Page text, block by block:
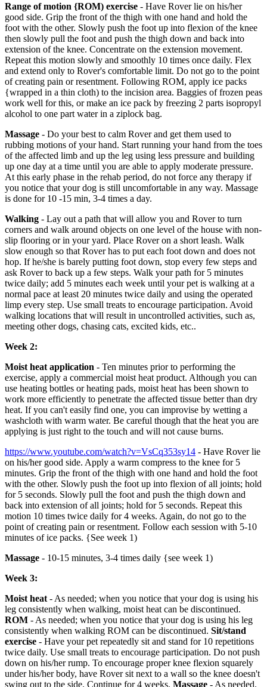
Range of motion {ROM) exercise - Have Rover lie on his/her
good side. Grip the front of the thigh with one hand and hold the
foot with the other. Slowly push the foot up into flexion of the knee
then slowly pull the foot and push the thigh down and back into
extension of the knee. Concentrate on the extension movement.
Repeat this motion slowly and smoothly 10 times once daily. Flex
and extend only to Rover's comfortable limit. Do not go to the point
of creating pain or resentment. Following ROM, apply ice packs
{wrapped in a thin cloth) to the incision area. Baggies of frozen peas
work well for this, or make an ice pack by freezing 2 parts isopropyl
alcohol to one part water in a ziplock bag.
Massage - Do your best to calm Rover and get them used to
rubbing motions of your hand. Start running your hand from the toes
of the affected limb and up the leg using less pressure and building
up one day at a time until you are able to apply moderate pressure.
At this early phase in the rehab period, do not force any therapy if
you notice that your dog is still uncomfortable in any way. Massage
is done for 10 -15 min, 3-4 times a day.
Walking - Lay out a path that will allow you and Rover to turn
corners and walk around objects on one level of the house with non-
slip flooring or in your yard. Place Rover on a short leash. Walk
slow enough so that Rover has to put each foot down and does not
hop. If he/she is barely putting foot down, stop every few steps and
ask Rover to back up a few steps. Walk your path for 5 minutes
twice daily; add 5 minutes each week until your pet is walking at a
normal pace at least 20 minutes twice daily and using the operated
limp every step. Use small treats to encourage participation. Avoid
walking locations that will result in uncontrolled activities, such as,
meeting other dogs, chasing cats, excited kids, etc..
Week 2:
Moist heat application - Ten minutes prior to performing the
exercise, apply a commercial moist heat product. Although you can
use heating bottles or heating pads, moist heat has been shown to
work more efficiently to penetrate the affected tissue better than dry
heat. If you can't easily find one, you can improvise by wetting a
washcloth with warm water. Be careful though that the heat you are
applying is just right to the touch and will not cause burns.
https://www.youtube.com/watch?v=VsCq353sy14 - Have Rover lie
on his/her good side. Apply a warm compress to the knee for 5
minutes. Grip the front of the thigh with one hand and hold the foot
with the other. Slowly push the foot up into flexion of all joints; hold
for 5 seconds. Slowly pull the foot and push the thigh down and
back into extension of all joints; hold for 5 seconds. Repeat this
motion 10 times twice daily for 4 weeks. Again, do not go to the
point of creating pain or resentment. Follow each session with 5-10
minutes of ice packs. {See week 1)
Massage - 10-15 minutes, 3-4 times daily {see week 1)
Week 3:
Moist heat - As needed; when you notice that your dog is using his
leg consistently when walking, moist heat can be discontinued.
ROM - As needed; when you notice that your dog is using his leg
consistently when walking ROM can be discontinued. Sit/stand
exercise - Have your pet repeatedly sit and stand for 10 repetitions
twice daily. Use small treats to encourage participation. Do not push
down on his/her rump. To encourage proper knee flexion squarely
under his/her body, have Rover sit next to a wall so the knee doesn't
swing out to the side. Continue for 4 weeks. Massage - As needed.